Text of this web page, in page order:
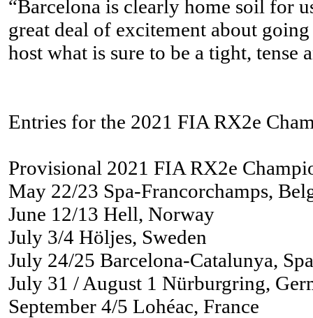
“Barcelona is clearly home soil for
great deal of excitement about
host what is sure to be a tight, tense
Entries for the 2021 FIA RX2e
Provisional 2021 FIA RX2e
May 22/23 Spa-Francorchamps,
June 12/13 Hell, Norway
July 3/4 Höljes, Sweden
July 24/25 Barcelona-Catalunya,
July 31 / August 1 Nürburgring,
September 4/5 Lohéac, France